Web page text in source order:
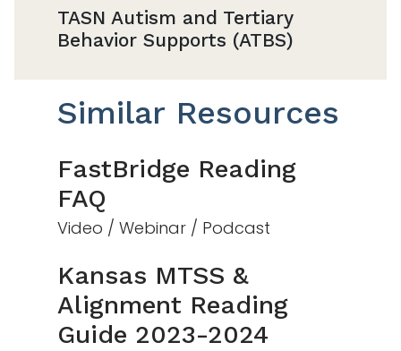
TASN Autism and Tertiary
Behavior Supports (ATBS)
Similar Resources
FastBridge Reading
FAQ
Video / Webinar / Podcast
Kansas MTSS &
Alignment Reading
Guide 2023-2024